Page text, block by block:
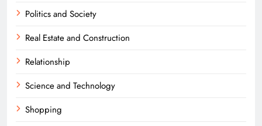
Politics and Society
Real Estate and Construction
Relationship
Science and Technology
Shopping